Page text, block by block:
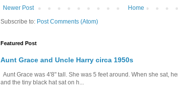
Newer Post
Home
Subscribe to: Post Comments (Atom)
Featured Post
Aunt Grace and Uncle Harry circa 1950s
Aunt Grace was 4'8" tall. She was 5 feet around. When she sat,
and the tiny black hat sat on h...